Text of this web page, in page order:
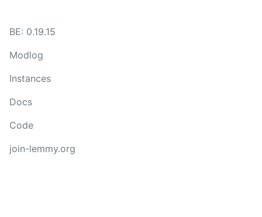
BE: 0.19.15
Modlog
Instances
Docs
Code
join-lemmy.org